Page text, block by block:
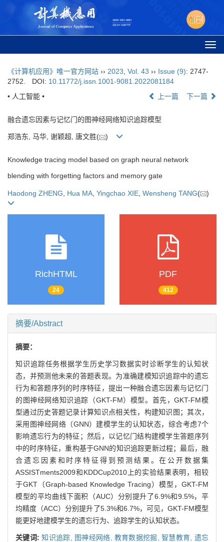
《计算机应用》唯一官方网站 ›› 2023 Vol. 43 ›› Issue (9): 2747-
2752.
DOI: 10.11772/j.issn.1001-9081.2022081184
• 人工智能 •
上一篇 下一篇
融合遗忘因素与记忆门的图神经网络知识追踪模型
郑浩东, 马华, 谢颖超, 唐文胜( )
Knowledge tracing model based on graph neural network
blending with forgetting factors and memory gate
Haodong ZHENG Hua MA Yingchao XIE Wensheng TANG( )
RichHTML
24
PDF
412
摘要/Abstract
摘要：
知识追踪任务根据学生历史学习数据实时诊断学生的认知状
态，并预测他未来的答题表现。为准确建模知识追踪中的遗忘
行为和答题序列的时序特征，提出一种融合遗忘因素与记忆门
的图神经网络知识追踪（GKT-FM）模型。首先，GKT-FM模
型通过历史答题记录计算知识点相关性，构建知识图；其次，
采用图神经网络（GNN）建模学生的认知状态，综合考虑7个
影响遗忘行为的特征；然后，以记忆门结构建模学生答题序列
中的时序特征，重构基于GNN的知识追踪更新过程；最后，融
合遗忘因素和时序特征得到预测结果。在公开数据集
ASSISTments2009和KDDCup2010上的实验结果表明，相较
于GKT（Graph-based Knowledge Tracing）模型，GKT-FM
模型的平均曲线下面积（AUC）分别提升了6.9%和9.5%，平
均精度（ACC）分别提升了5.3%和6.7%，可见，GKT-FM模型
能更好地建模学生的遗忘行为、追踪学生的认知状态。
关键词:知识追踪, 图神经网络, 教育数据挖掘,智慧教育, 遗忘